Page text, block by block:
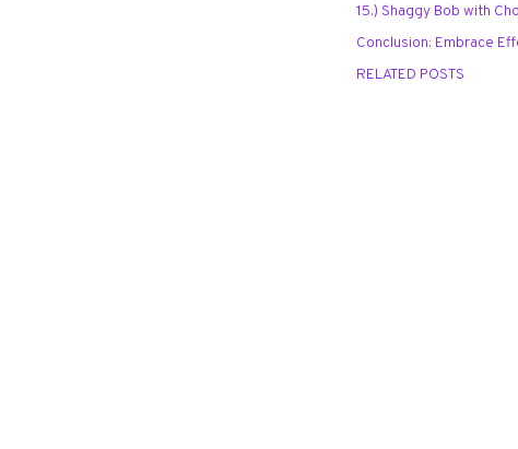
15.) Shaggy Bob with
Conclusion: Embrace
RELATED POSTS